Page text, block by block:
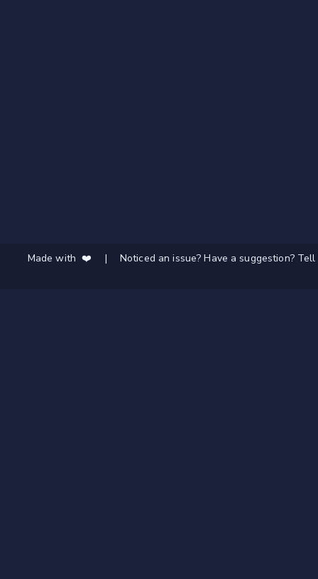
Made with ❤️ | Noticed an issue? Have a suggestion?